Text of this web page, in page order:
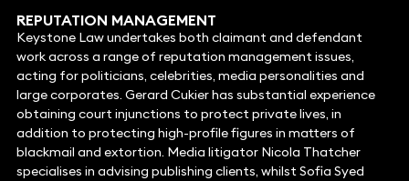
REPUTATION MANAGEMENT
Keystone Law undertakes both claimant and defendant
work across a range of reputation management issues,
acting for politicians, celebrities, media personalities and
large corporates. Gerard Cukier has substantial experience
obtaining court injunctions to protect private lives, in
addition to protecting high-profile figures in matters of
blackmail and extortion. Media litigator Nicola Thatcher
specialises in advising publishing clients, whilst Sofia Syed